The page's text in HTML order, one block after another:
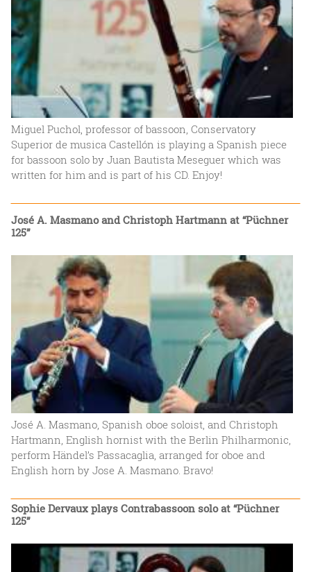
Miguel Puchol, professor of bassoon, Conservatory
Superior de musica Castellón is playing a Spanish piece
for bassoon solo by Juan Bautista Meseguer which was
written for him and is part of his CD. Enjoy!
José A. Masmano and Christoph Hartmann at “Püchner
125”
José A. Masmano, Spanish oboe soloist, and Christoph
Hartmann, English hornist with the Berlin Philharmonic,
perform Händel’s Passacaglia, arranged for oboe and
English horn by Jose A. Masmano. Bravo!
Sophie Dervaux plays Contrabassoon solo at “Püchner
125”